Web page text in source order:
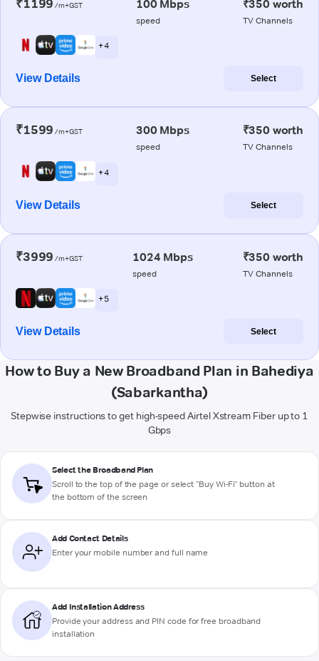
₹1199 /m+GST 100 Mbps
speed
₹350 worth
TV Channels
+ 4
View Details Select
₹1599 /m+GST 300 Mbps
speed
₹350 worth
TV Channels
+ 4
View Details Select
₹3999 /m+GST 1024 Mbps
speed
₹350 worth
TV Channels
+ 5
View Details Select
How to Buy a New Broadband Plan in Bahediya
(Sabarkantha)
Stepwise instructions to get high-speed Airtel Xstream Fiber up to 1
Gbps
Select the Broadband Plan
Scroll to the top of the page or select "Buy Wi-Fi" button at
the bottom of the screen
Add Contact Details
Enter your mobile number and full name
Add Installation Address
Provide your address and PIN code for free broadband
installation